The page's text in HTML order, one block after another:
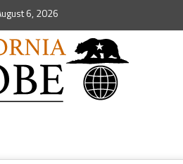
6, 2026